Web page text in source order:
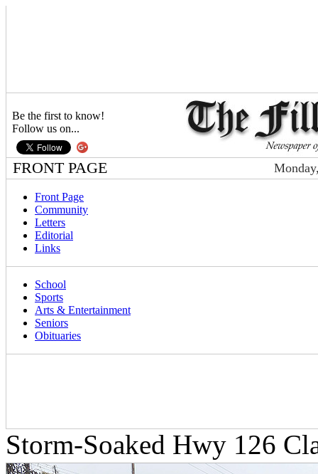
Be the first to know!
Follow us on...
FRONT PAGE
Front Page
Community
Letters
Editorial
Links
School
Sports
Arts & Entertainment
Seniors
Obituaries
Storm-Soaked Hwy 126